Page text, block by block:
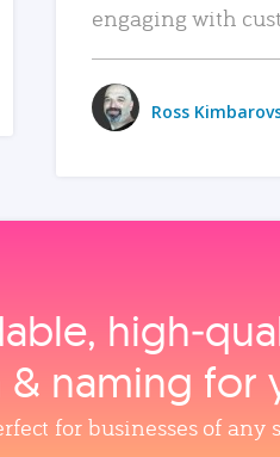
engaging with
Ross
naming for
for businesses of any